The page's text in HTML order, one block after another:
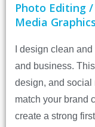
Photo Editing
Media Graphics
I design clean
and business.
design, and social
match your brand
create a strong